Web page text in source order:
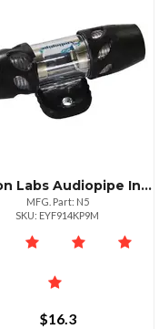
Nippon Labs Audiopipe Inline Agu Fuse Holder Platinum Finishc
MFG. Part: N5
SKU: EYF914KP9M
$16.3